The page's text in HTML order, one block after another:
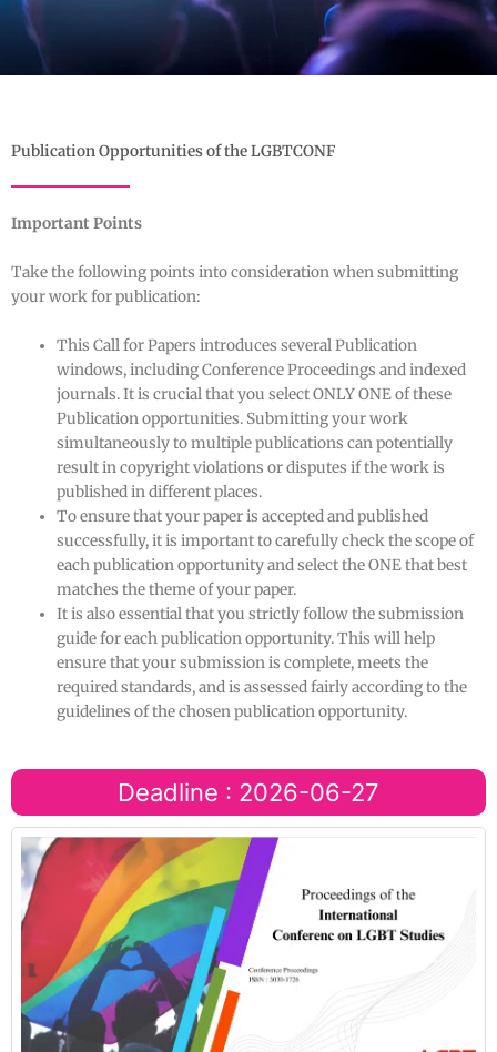
Publication Opportunities of the LGBTCONF
Important Points
Take the following points into consideration when submitting
your work for publication:
This Call for Papers introduces several Publication
windows, including Conference Proceedings and indexed
journals. It is crucial that you select ONLY ONE of these
Publication opportunities. Submitting your work
simultaneously to multiple publications can potentially
result in copyright violations or disputes if the work is
published in different places.
To ensure that your paper is accepted and published
successfully, it is important to carefully check the scope of
each publication opportunity and select the ONE that best
matches the theme of your paper.
It is also essential that you strictly follow the submission
guide for each publication opportunity. This will help
ensure that your submission is complete, meets the
required standards, and is assessed fairly according to the
guidelines of the chosen publication opportunity.
Deadline : 2026-06-27